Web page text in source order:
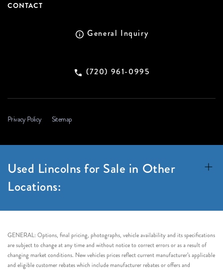
CONTACT
General Inquiry
(720) 961-0995
Privacy Policy Sitemap
Used Lincolns for Sale in Other
Locations:
GENERAL: Options, final pricing, photographs, vehicle availability and its specifications
are subject to change at any time and without notice to correct errors or as a result of
changing market conditions. New vehicles prices reflect current manufacturer’s applicable
and eligible customer rebates which include manufacturer rebates or offers and